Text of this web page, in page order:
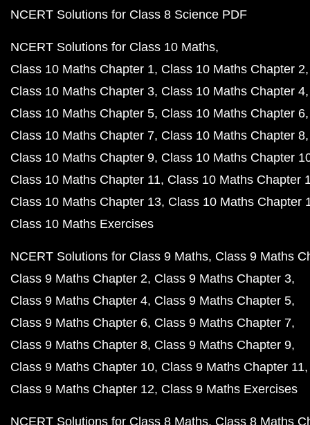
NCERT Solutions for Class 8 Science PDF
NCERT Solutions for Class 10 Maths
Class 10 Maths Chapter 1 Class 10 Maths Chapter 2
Class 10 Maths Chapter 3 Class 10 Maths Chapter 4
Class 10 Maths Chapter 5 Class 10 Maths Chapter 6
Class 10 Maths Chapter 7 Class 10 Maths Chapter 8
Class 10 Maths Chapter 9 Class 10 Maths Chapter
Class 10 Maths Chapter 11 Class 10 Maths Chapter
Class 10 Maths Chapter 13 Class 10 Maths Chapter
Class 10 Maths Exercises
NCERT Solutions for Class 9 Maths Class 9 Maths
Class 9 Maths Chapter 2 Class 9 Maths Chapter 3
Class 9 Maths Chapter 4 Class 9 Maths Chapter 5
Class 9 Maths Chapter 6 Class 9 Maths Chapter 7
Class 9 Maths Chapter 8 Class 9 Maths Chapter 9
Class 9 Maths Chapter 10 Class 9 Maths Chapter 11
Class 9 Maths Chapter 12 Class 9 Maths Exercises
NCERT Solutions for Class 8 Maths Class 8 Maths